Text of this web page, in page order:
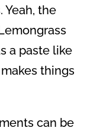
Yeah, the
a paste like
things
can be